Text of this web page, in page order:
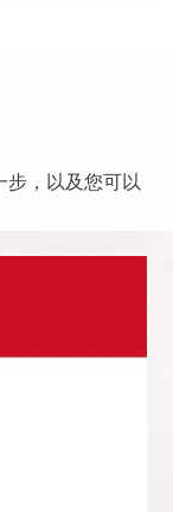
步，以及您可以